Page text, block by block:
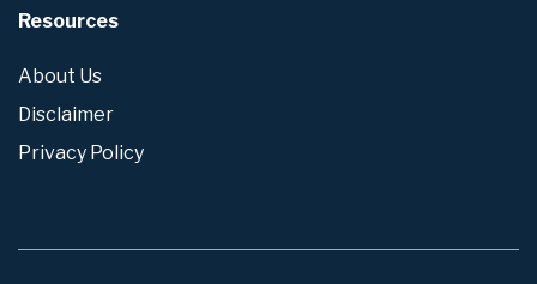
Resources
About Us
Disclaimer
Privacy Policy